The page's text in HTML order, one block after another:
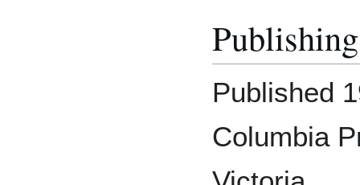
Published
Columbia